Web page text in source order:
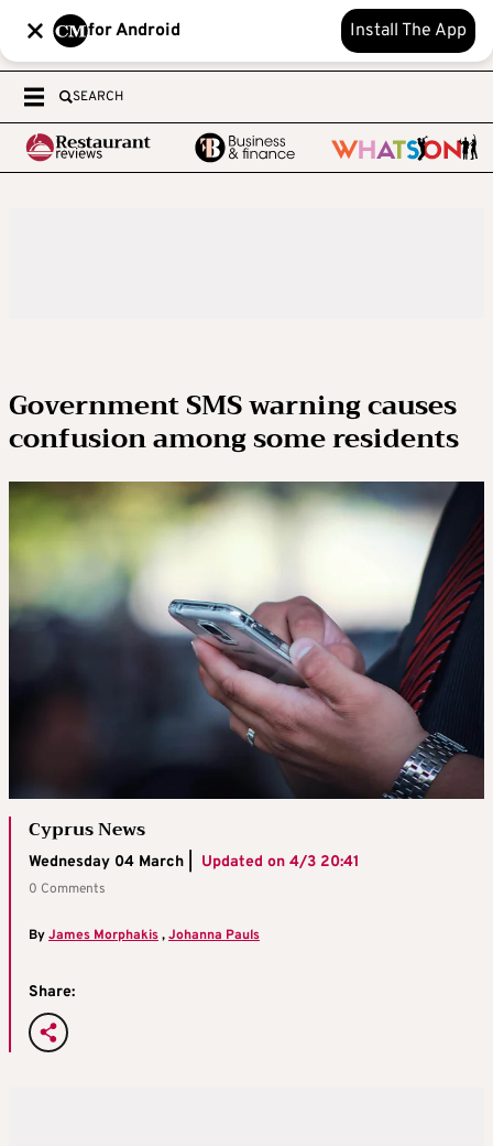
for Android Install The App
SEARCH
Government SMS warning causes
confusion among some residents
Cyprus News
Wednesday 04 March | Updated on 4/3 20:41
0 Comments
ByJames Morphakis,Johanna Pauls
Share: